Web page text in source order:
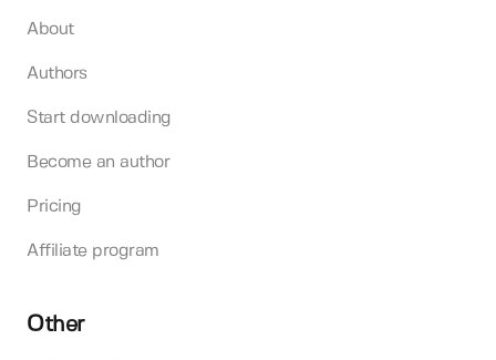
About
Authors
Start downloading
Become an author
Pricing
Affiliate program
Other